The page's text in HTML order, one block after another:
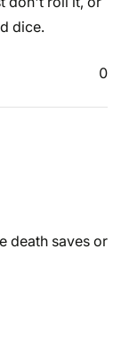
dice.
0
death saves or